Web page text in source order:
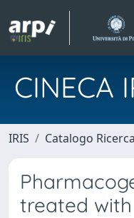
CINECA
IRIS Catalogo
treated